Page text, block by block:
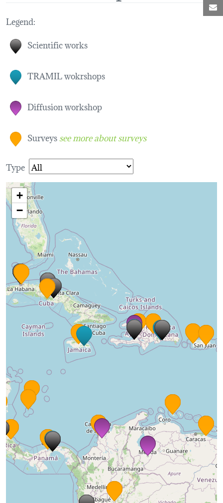
Legend:
Scientific works
TRAMIL wokrshops
Diffusion workshop
Surveyssee more about surveys
Type
+
−